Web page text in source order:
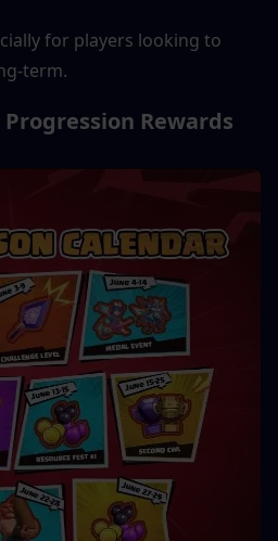
for players looking to
term.
Progression Rewards